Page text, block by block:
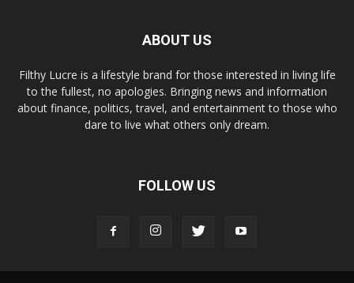
ABOUT US
Filthy Lucre is a lifestyle brand for those interested in living life
to the fullest, no apologies. Bringing news and information
about finance, politics, travel, and entertainment to those who
dare to live what others only dream.
FOLLOW US